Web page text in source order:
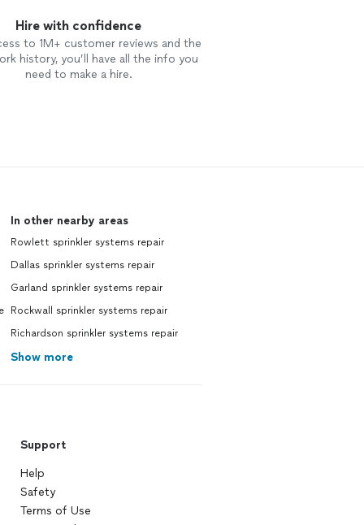
Hire with confidence
to 1M+ customer reviews and the
history, you’ll have all the info you
need to make a hire.
In other nearby areas
Rowlett sprinkler systems repair
Dallas sprinkler systems repair
Garland sprinkler systems repair
Rockwall sprinkler systems repair
Richardson sprinkler systems repair
Show more
Support
Help
Safety
Terms of Use